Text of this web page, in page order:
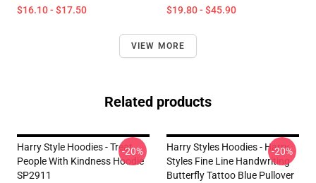
$16.10 - $17.50 $19.80 - $45.90
VIEW MORE
Related products
Harry Style Hoodies - Treat
People With Kindness Hoodie
SP2911
-20%
Harry Styles Hoodies - Harry
Styles Fine Line Handwriting
Butterfly Tattoo Blue Pullover
-20%